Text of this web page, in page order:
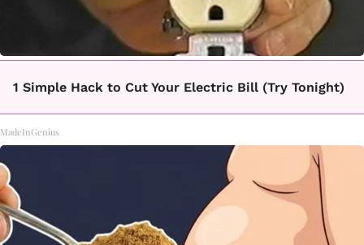
1 Simple Hack to Cut Your Electric Bill (Try Tonight)
MadeInGenius